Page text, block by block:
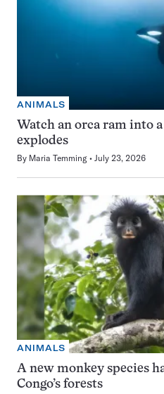
ANIMALS
Watch an orca ram into
explodes
By Maria Temming July 23, 2026
ANIMALS
A new monkey species
Congo’s forests